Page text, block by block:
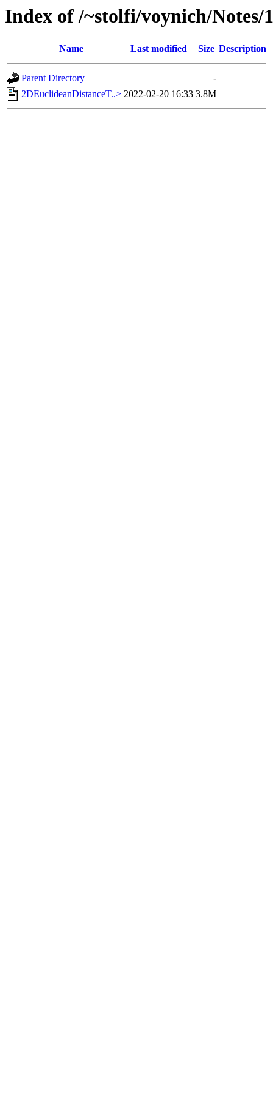
Index of /~stolfi/voynich/
Name Last modified Size Description
Parent Directory
-
2DEuclideanDistanceT..> 2022-02-20 16:33 3.8M